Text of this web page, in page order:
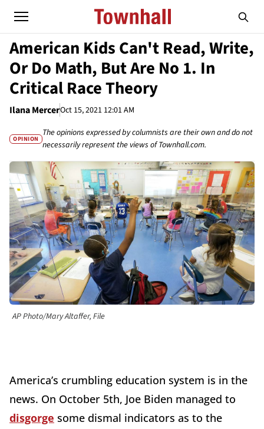
American Kids Can't Read, Write,
Or Do Math, But Are No 1. In
Critical Race Theory
Ilana MercerOct 15, 2021 12:01 AM
OPINION
The opinions expressed by columnists are their own and do not
necessarily represent the views of Townhall.com.
AP Photo/Mary Altaffer, File
America’s crumbling education system is in the
news. On October 5th, Joe Biden managed to
disgorge some dismal indicators as to the